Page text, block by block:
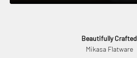
Beautifully Crafted
Mikasa Flatware